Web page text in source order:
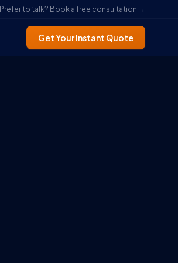
Prefer to talk? Book a free consultation →
Get Your Instant Quote